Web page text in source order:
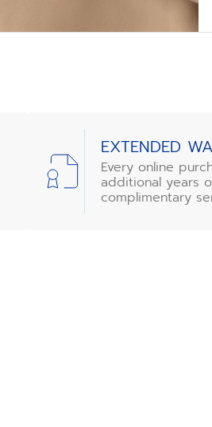
EXTENDED
Every online
additional years
complimentary